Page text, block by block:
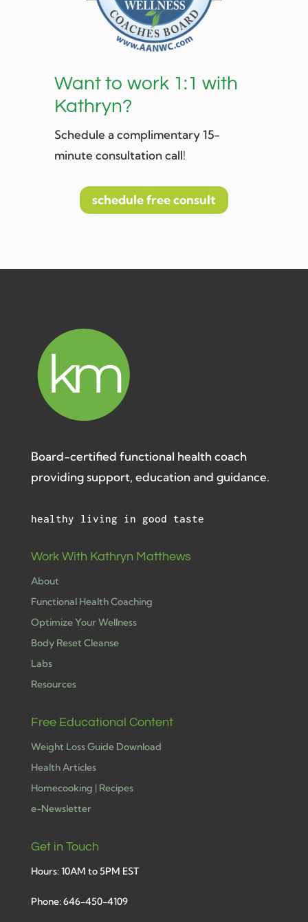
Want to work 1:1 with
Kathryn?
Schedule a complimentary 15-
minute consultation call!
schedule free consult
Board-certified functional health coach
providing support, education and guidance.
healthy living in good taste
Work With Kathryn Matthews
About
Functional Health Coaching
Optimize Your Wellness
Body Reset Cleanse
Labs
Resources
Free Educational Content
Weight Loss Guide Download
Health Articles
Homecooking | Recipes
e-Newsletter
Get in Touch
Hours: 10AM to 5PM EST
Phone: 646-450-4109